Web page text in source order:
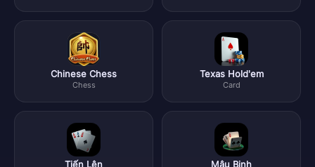
Chinese Chess
Chess
Texas Hold'em
Card
Tiến Lên Mậu Binh